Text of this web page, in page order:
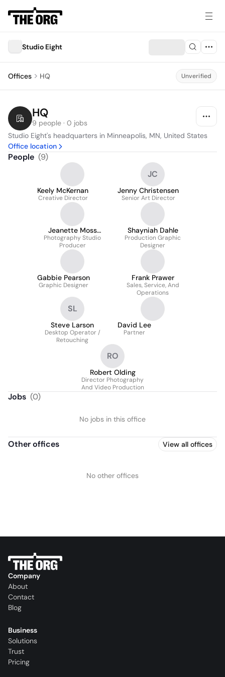
Studio Eight
Offices HQ Unverified
HQ
9 people · 0 jobs
Studio Eight's headquarters in Minneapolis, MN, United States
Office location
People (9)
Keely McKernan
Creative Director
JC
Jenny Christensen
Senior Art Director
Jeanette Moss
McCurdy
Photography Studio
Producer
Shayniah Dahle
Production Graphic
Designer
Gabbie Pearson
Graphic Designer
Frank Prawer
Sales, Service, And
Operations
SL
Steve Larson
Desktop Operator /
Retouching
David Lee
Partner
RO
Robert Olding
Director Photography
And Video Production
Jobs (0)
No jobs in this office
Other offices View all offices
No other offices
Company
About
Contact
Blog
Business
Solutions
Trust
Pricing